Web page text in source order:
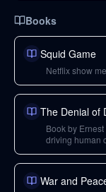
Books
Squid Game
Netflix show
The Denial of
Book by
driving human
War and